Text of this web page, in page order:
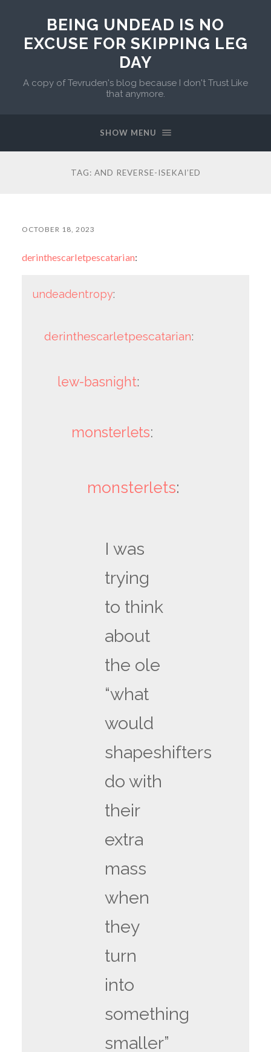
BEING UNDEAD IS NO
EXCUSE FOR SKIPPING LEG
DAY
A copy of Tevruden's blog because I don't Trust Like
that anymore.
SHOW MENU
TAG: AND REVERSE-ISEKAI’ED
OCTOBER 18, 2023
derinthescarletpescatarian:
undeadentropy:
derinthescarletpescatarian:
lew-basnight:
monsterlets:
monsterlets:
I was
trying
to think
about
the ole
“what
would
shapeshifters
do with
their
extra
mass
when
they
turn
into
something
smaller”